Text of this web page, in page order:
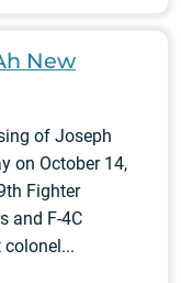
New
of Joseph
on October 14,
Fighter
and F-4C